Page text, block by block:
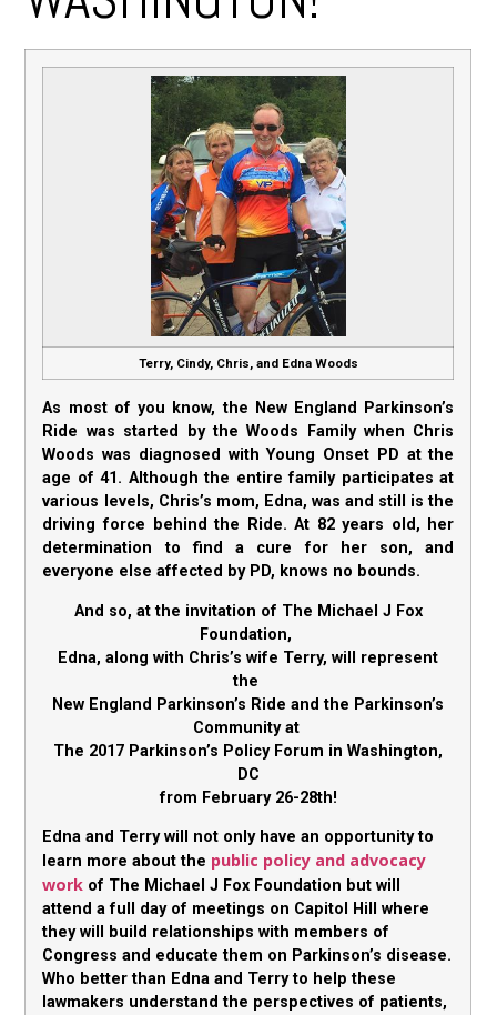
Terry, Cindy, Chris, and Edna Woods
As most of you know, the New England Parkinson’s
Ride was started by the Woods Family when Chris
Woods was diagnosed with Young Onset PD at the
age of 41. Although the entire family participates at
various levels, Chris’s mom, Edna, was and still is the
driving force behind the Ride. At 82 years old, her
determination to find a cure for her son, and
everyone else affected by PD, knows no bounds.
And so, at the invitation of The Michael J Fox
Foundation,
Edna, along with Chris’s wife Terry, will represent
the
New England Parkinson’s Ride and the Parkinson’s
Community at
The 2017 Parkinson’s Policy Forum in Washington,
DC
from February 26-28th!
Edna and Terry will not only have an opportunity to
learn more about the public policy and advocacy
work of The Michael J Fox Foundation but will
attend a full day of meetings on Capitol Hill where
they will build relationships with members of
Congress and educate them on Parkinson’s disease.
Who better than Edna and Terry to help these
lawmakers understand the perspectives of patients,